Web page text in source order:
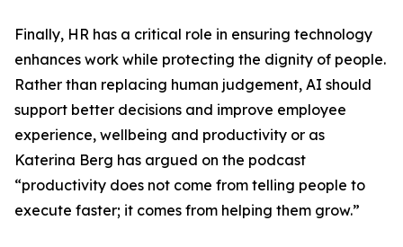
Finally, HR has a critical role in ensuring technology
enhances work while protecting the dignity of people.
Rather than replacing human judgement, AI should
support better decisions and improve employee
experience, wellbeing and productivity or as
Katerina Berg has argued on the podcast
“productivity does not come from telling people to
execute faster; it comes from helping them grow.”